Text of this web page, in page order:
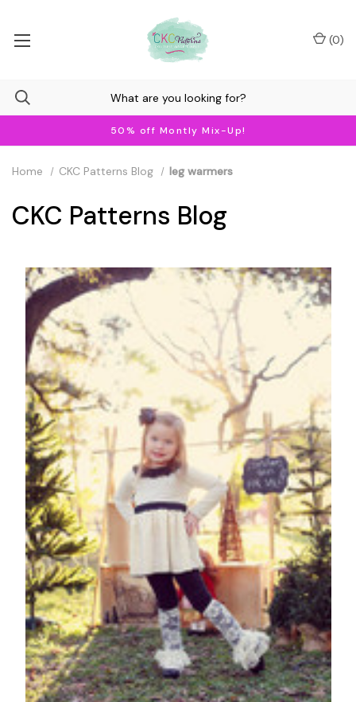
50% off Montly Mix-Up!
(0)
Home CKC Patterns Blog leg warmers
CKC Patterns Blog